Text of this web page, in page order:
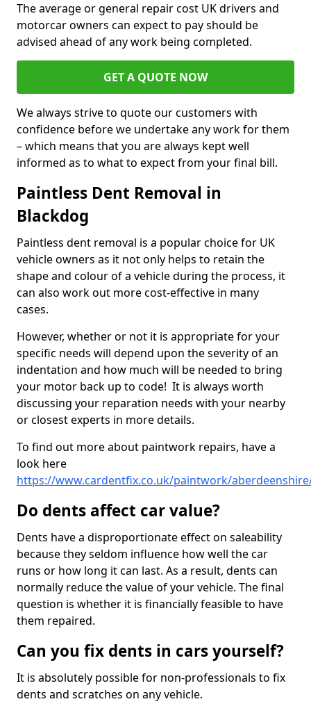
The average or general repair cost UK drivers and
motorcar owners can expect to pay should be
advised ahead of any work being completed.
GET A QUOTE NOW
We always strive to quote our customers with
confidence before we undertake any work for them
– which means that you are always kept well
informed as to what to expect from your final bill.
Paintless Dent Removal in
Blackdog
Paintless dent removal is a popular choice for UK
vehicle owners as it not only helps to retain the
shape and colour of a vehicle during the process, it
can also work out more cost-effective in many
cases.
However, whether or not it is appropriate for your
specific needs will depend upon the severity of an
indentation and how much will be needed to bring
your motor back up to code! It is always worth
discussing your reparation needs with your nearby
or closest experts in more details.
To find out more about paintwork repairs, have a
look here
https://www.cardentfix.co.uk/paintwork/
Do dents affect car value?
Dents have a disproportionate effect on saleability
because they seldom influence how well the car
runs or how long it can last. As a result, dents can
normally reduce the value of your vehicle. The final
question is whether it is financially feasible to have
them repaired.
Can you fix dents in cars yourself?
It is absolutely possible for non-professionals to fix
dents and scratches on any vehicle.